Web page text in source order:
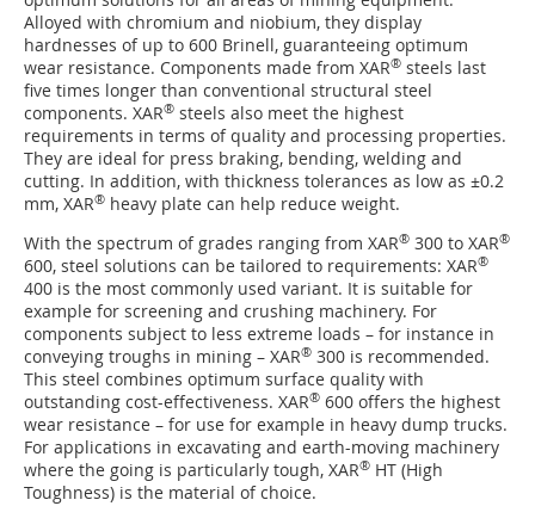
Alloyed with chromium and niobium, they display
hardnesses of up to 600 Brinell, guaranteeing optimum
wear resistance. Components made from XAR® steels last
five times longer than conventional structural steel
components. XAR® steels also meet the highest
requirements in terms of quality and processing properties.
They are ideal for press braking, bending, welding and
cutting. In addition, with thickness tolerances as low as ±0.2
mm, XAR® heavy plate can help reduce weight.
With the spectrum of grades ranging from XAR® 300 to XAR®
600, steel solutions can be tailored to requirements: XAR®
400 is the most commonly used variant. It is suitable for
example for screening and crushing machinery. For
components subject to less extreme loads – for instance in
conveying troughs in mining – XAR® 300 is recommended.
This steel combines optimum surface quality with
outstanding cost-effectiveness. XAR® 600 offers the highest
wear resistance – for use for example in heavy dump trucks.
For applications in excavating and earth-moving machinery
where the going is particularly tough, XAR® HT (High
Toughness) is the material of choice.